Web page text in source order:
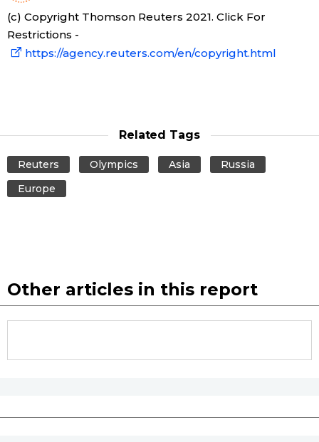
Science
Technology
Food & Drink
Arts
Work
Topics
(c) Copyright Thomson Reuters 2021. Click For
Restrictions -
https://agency.reuters.com/en/copyright.html
Related Tags
Reuters Olympics Asia
Russia
Europe
Other articles in this report